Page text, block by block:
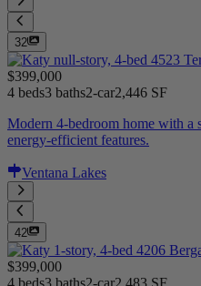
32
$399,000
4 beds3 baths2-car2,446 SF
Modern 4-bedroom home with a
energy-efficient features.
Ventana Lakes
42
$399,000